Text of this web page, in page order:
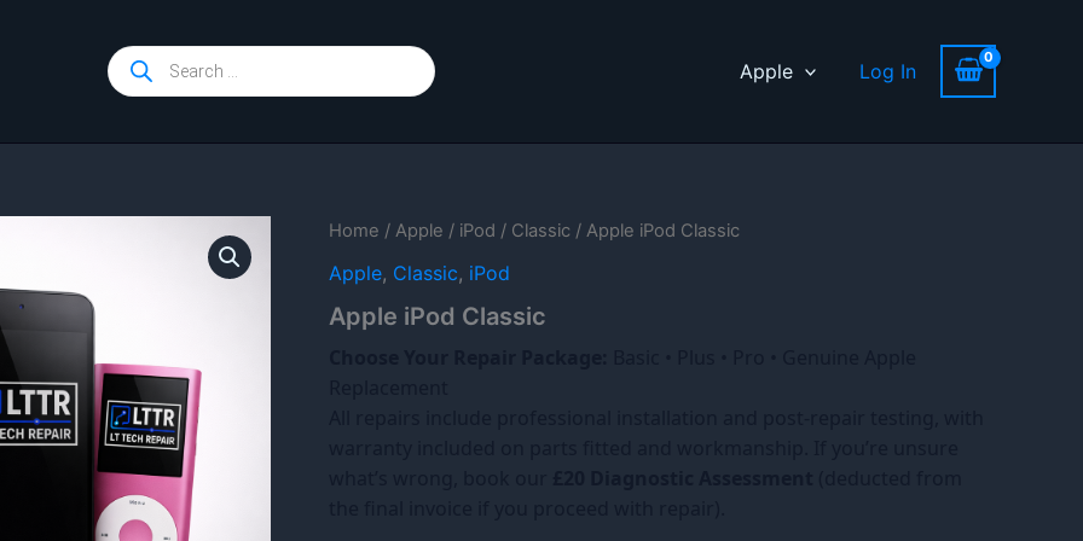
Products
search
Apple Log In
Home / Apple / iPod / Classic / Apple iPod Classic
Apple, Classic, iPod
Apple iPod Classic